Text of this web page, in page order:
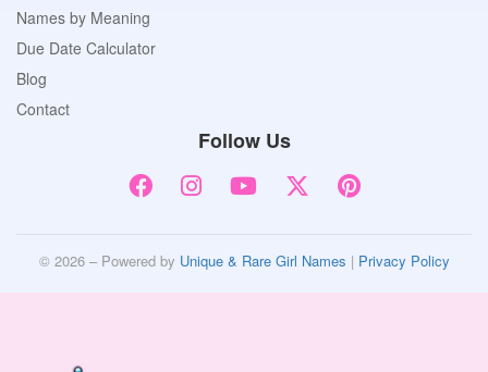
Names by Meaning
Due Date Calculator
Blog
Contact
Follow Us
© 2026 – Powered by Unique & Rare Girl Names | Privacy Policy